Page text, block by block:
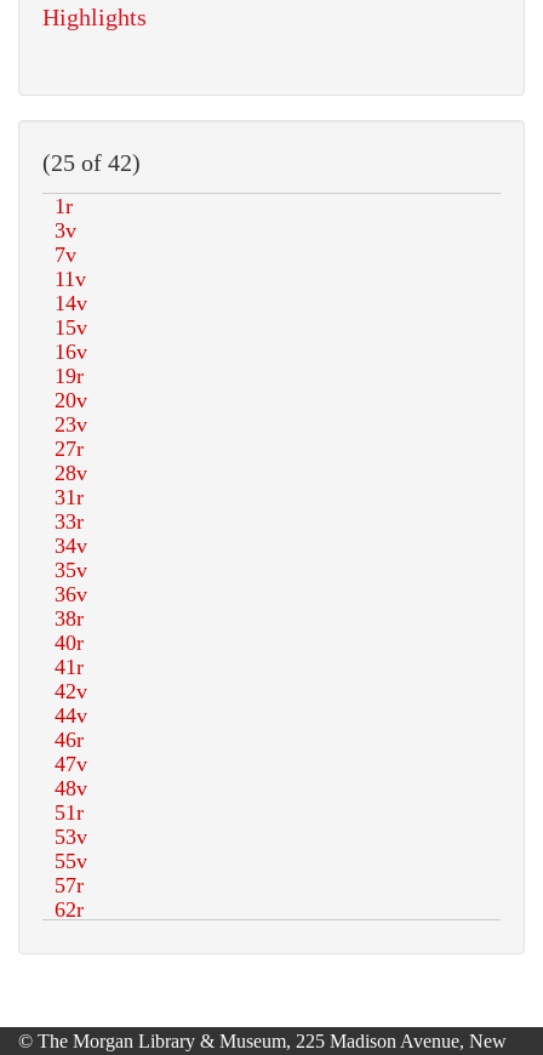
Highlights
(25 of 42)
© The Morgan Library & Museum, 225 Madison Avenue, New